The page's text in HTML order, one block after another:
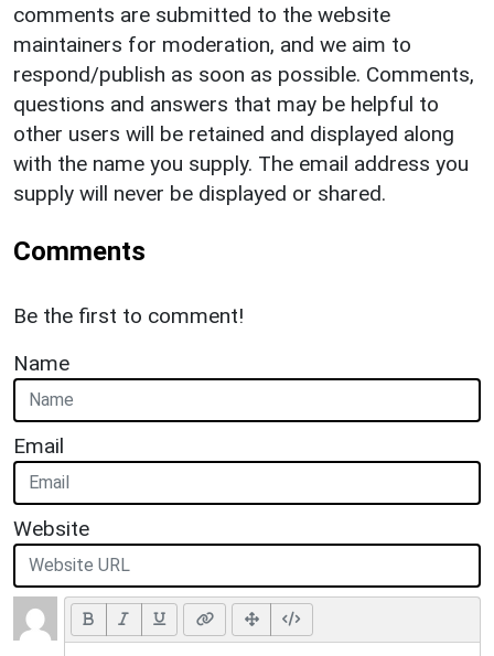
comments are submitted to the website
maintainers for moderation, and we aim to
respond/publish as soon as possible. Comments,
questions and answers that may be helpful to
other users will be retained and displayed along
with the name you supply. The email address you
supply will never be displayed or shared.
Comments
Be the first to comment!
Name
Email
Website